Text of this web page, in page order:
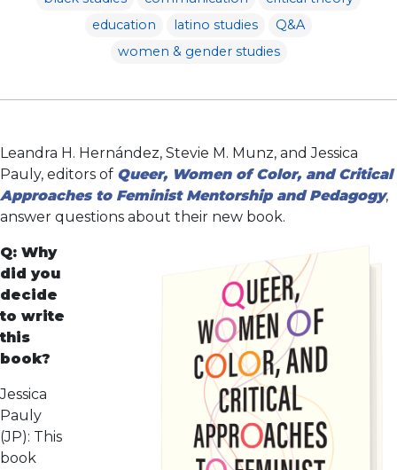
education
latino studies
Q&A
women & gender studies
Leandra H. Hernández, Stevie M. Munz, and Jessica
Pauly, editors of Queer, Women of Color, and Critical
Approaches to Feminist Mentorship and Pedagogy,
answer questions about their new book.
Q: Why
did you
decide
to write
this
book?
Jessica
Pauly
(JP): This
book